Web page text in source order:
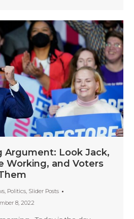
Argument: Look Jack,
Working, and Voters
, Politics, Slider Posts
8, 2022